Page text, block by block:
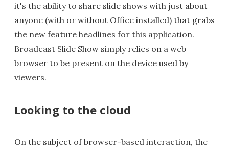
it's the ability to share slide shows with just about
anyone (with or without Office installed) that grabs
the new feature headlines for this application.
Broadcast Slide Show simply relies on a web
browser to be present on the device used by
viewers.
Looking to the cloud
On the subject of browser-based interaction, the